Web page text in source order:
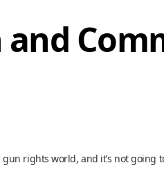
gun rights world, and it’s not